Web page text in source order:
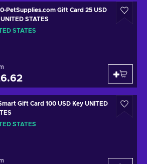
PetSupplies.com Gift Card 25 USD
UNITED STATES
STATES
Gift Card 100 USD Key UNITED
STATES